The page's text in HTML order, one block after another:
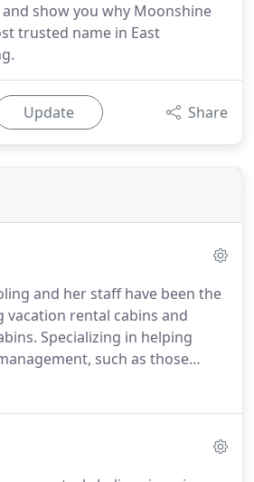
show you why Moonshine
trusted name in East
Update Share
and her staff have been the
vacation rental cabins and
Specializing in helping
such as those
FlipKey, Evolve, and more, the
the Smokies.